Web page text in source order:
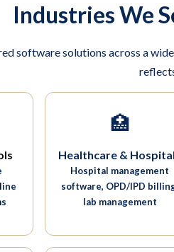
Industries We
software solutions across a
🏥
Healthcare &
Hospital management
software, OPD/IPD
lab management